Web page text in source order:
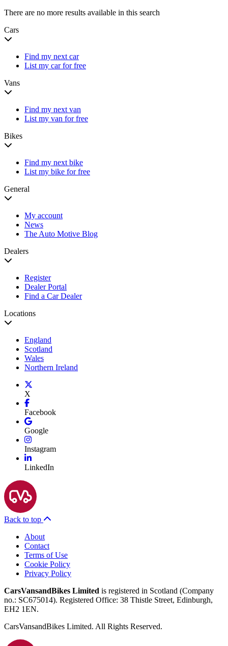
There are no more results available in this search
Cars
Find my next car
List my car for free
Vans
Find my next van
List my van for free
Bikes
Find my next bike
List my bike for free
General
My account
News
The Auto Motive Blog
Dealers
Register
Dealer Portal
Find a Car Dealer
Locations
England
Scotland
Wales
Northern Ireland
X
Facebook
Google
Instagram
LinkedIn
Back to top
About
Contact
Terms of Use
Cookie Policy
Privacy Policy
CarsVansandBikes Limited is registered in Scotland (Company
no.: SC675014). Registered Office: 38 Thistle Street, Edinburgh,
EH2 1EN.
CarsVansandBikes Limited. All Rights Reserved.